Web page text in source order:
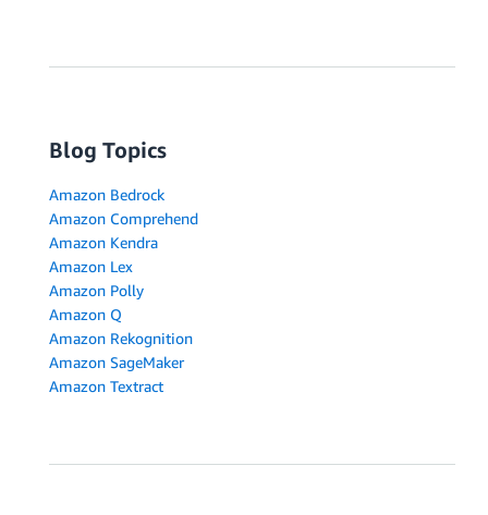
Blog Topics
Amazon Bedrock
Amazon Comprehend
Amazon Kendra
Amazon Lex
Amazon Polly
Amazon Q
Amazon Rekognition
Amazon SageMaker
Amazon Textract